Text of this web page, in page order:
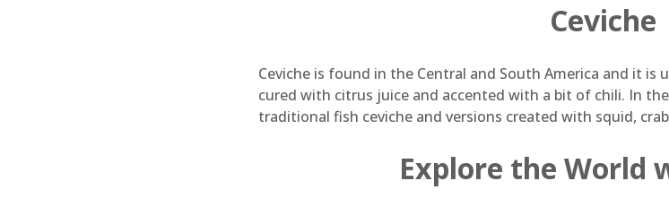
Ceviche
Ceviche is found in the Central and South America and it is
cured with citrus juice and accented with a bit of chili. In
traditional fish ceviche and versions created with squid,
Explore the World